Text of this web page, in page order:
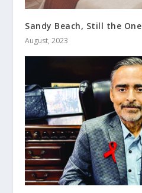
Sandy Beach, Still the One
August, 2023